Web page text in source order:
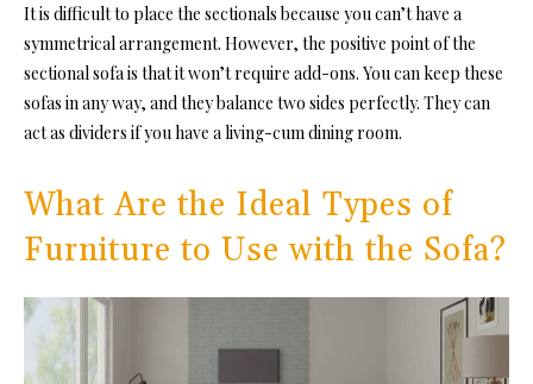
It is difficult to place the sectionals because you can’t have a
symmetrical arrangement. However, the positive point of the
sectional sofa is that it won’t require add-ons. You can keep these
sofas in any way, and they balance two sides perfectly. They can
act as dividers if you have a living-cum dining room.
What Are the Ideal Types of
Furniture to Use with the Sofa?